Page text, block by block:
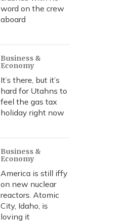
word on the crew
aboard
Business &
Economy
It’s there, but it’s
hard for Utahns to
feel the gas tax
holiday right now
Business &
Economy
America is still iffy
on new nuclear
reactors. Atomic
City, Idaho, is
loving it